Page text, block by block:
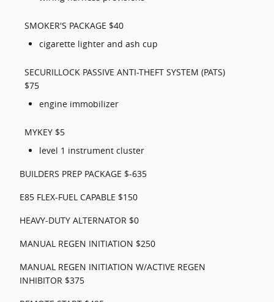
SMOKER'S PACKAGE $40
cigarette lighter and ash cup
SECURILLOCK PASSIVE ANTI-THEFT SYSTEM (PATS)
$75
engine immobilizer
MYKEY $5
level 1 instrument cluster
BUILDERS PREP PACKAGE $-635
E85 FLEX-FUEL CAPABLE $150
HEAVY-DUTY ALTERNATOR $0
MANUAL REGEN INITIATION $250
MANUAL REGEN INITIATION W/ACTIVE REGEN
INHIBITOR $375